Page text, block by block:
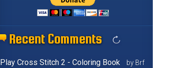
Recent Comments
Play Cross Stitch 2 - Coloring Book by Brf